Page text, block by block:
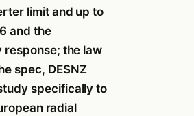
limit and up to
and the
response; the law
spec, DESNZ
specifically to
radial